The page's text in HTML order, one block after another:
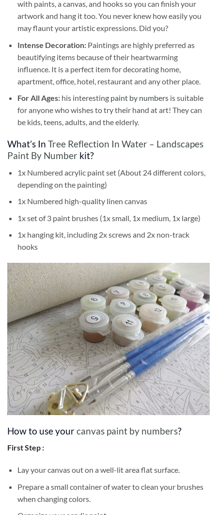
with paints, a canvas, and hooks so you can finish your
artwork and hang it too. You never knew how easily you
may flaunt your artistic expressions. Did you?
Intense Decoration: Paintings are highly preferred as
beautifying items because of their heartwarming
influence. It is a perfect item for decorating home,
apartment, office, hotel, restaurant and any other place.
For All Ages: his interesting paint by numbersis suitable
for anyone who wishes to try their hand at art! They can
be kids, teens, adults, and the elderly.
What’s In Tree Reflection In Water – Landscapes
Paint By Number kit?
1x Numbered acrylic paint set (About 24 different colors,
depending on the painting)
1x Numbered high-quality linen canvas
1x set of 3 paint brushes (1x small, 1x medium, 1x large)
1x hanging kit, including 2x screws and 2x non-track
hooks
How to use yourcanvas paint by numbers?
First Step :
Lay your canvas out on a well-lit area flat surface.
Prepare a small container of water to clean your brushes
when changing colors.